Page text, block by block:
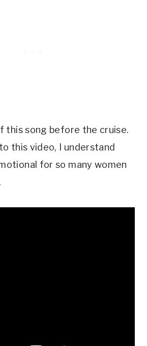
this song before the cruise.
this video, I understand
for so many women